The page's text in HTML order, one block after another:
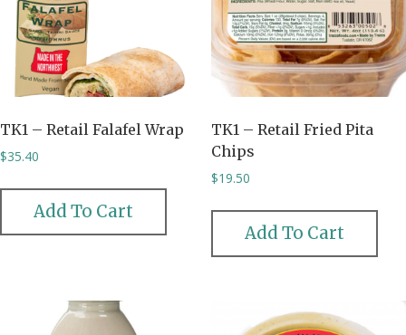
TK1 – Retail Falafel Wrap
$35.40
Add To Cart
TK1 – Retail Fried Pita
Chips
$19.50
Add To Cart